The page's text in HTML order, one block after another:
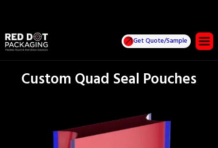
Get Quote/Sample
Custom Quad Seal Pouches